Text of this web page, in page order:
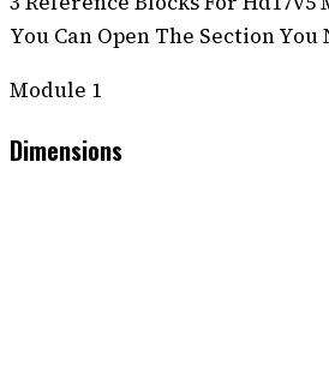
You Can Open The Section You
Module 1
Dimensions